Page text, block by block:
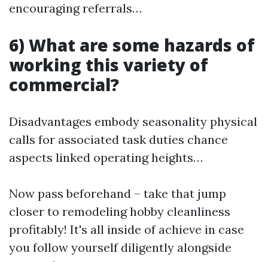
encouraging referrals…
6) What are some hazards of
working this variety of
commercial?
Disadvantages embody seasonality physical
calls for associated task duties chance
aspects linked operating heights…
Now pass beforehand – take that jump
closer to remodeling hobby cleanliness
profitably! It's all inside of achieve in case
you follow yourself diligently alongside